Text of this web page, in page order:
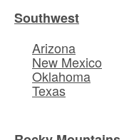
Southwest
Arizona
New Mexico
Oklahoma
Texas